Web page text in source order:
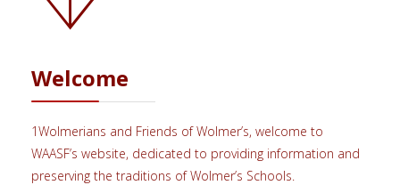
Welcome
1Wolmerians and Friends of Wolmer’s, welcome to
WAASF’s website, dedicated to providing information and
preserving the traditions of Wolmer’s Schools.